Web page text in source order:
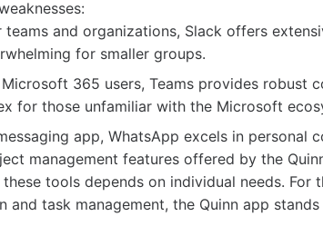
and organizations, Slack offers
for smaller groups.
365 users, Teams provides robust
for those unfamiliar with the Microsoft
app, WhatsApp excels in personal
management features offered by the
tools depends on individual needs. For
and task management, the Quinn app